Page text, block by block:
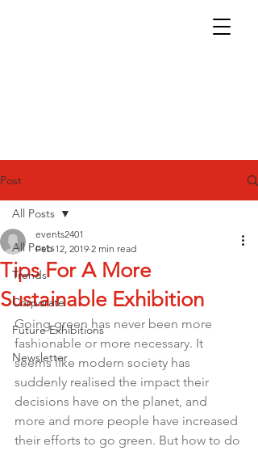
Post
All Posts
Trends
Corporate
Future Exhibitions
Newsletter
All Posts
Tips For A More
Sustainable Exhibition
events2401
Feb 12, 2019 2 min read
Going green has never been more
fashionable or more necessary. It
seems like modern society has
suddenly realised the impact their
decisions have on the planet, and
more and more people have increased
their efforts to go green. But how to do